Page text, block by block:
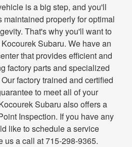
is a big step, and you'll
maintained properly for optimal
That's why you'll want to
Subaru. We have an
that provides efficient and
factory parts and specialized
factory trained and certified
to meet all of your
Subaru also offers a
Inspection. If you have any
like to schedule a service
us a call at 715-298-9365.